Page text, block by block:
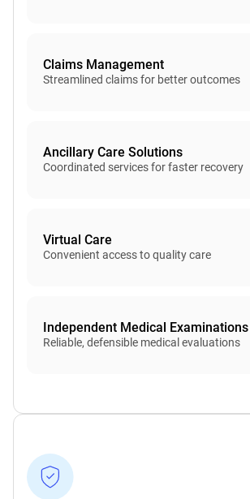
Claims Management
Streamlined claims for better outcomes
Ancillary Care Solutions
Coordinated services for faster recovery
Virtual Care
Convenient access to quality care
Independent Medical Examinations
Reliable, defensible medical evaluations